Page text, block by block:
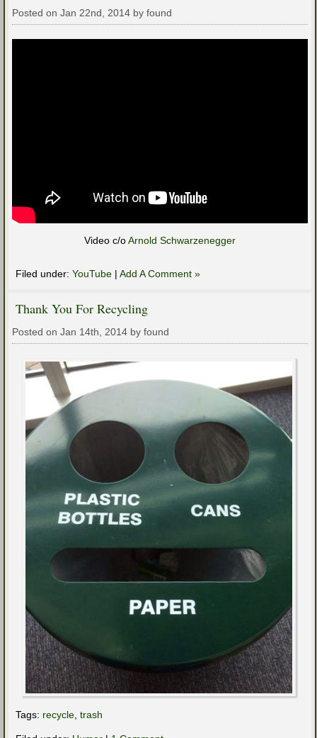
Posted on Jan 22nd, 2014 by found
Video c/oArnold Schwarzenegger
Filed under: YouTube | Add A Comment »
Thank You For Recycling
Posted on Jan 14th, 2014 by found
Tags: recycle, trash